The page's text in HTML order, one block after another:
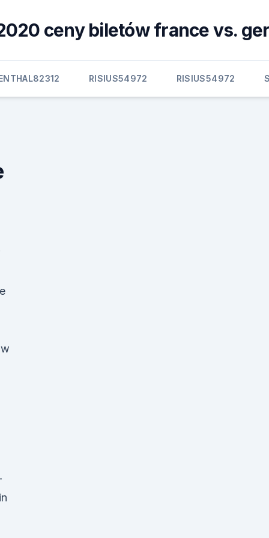
ceny biletów france vs.
RISIUS54972 RISIUS54972